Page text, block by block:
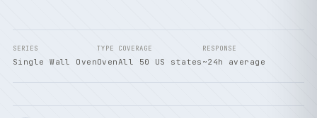
SERIES
Single Wall Oven
TYPE
Oven
COVERAGE
All 50 US states
RESPONSE
~24h average